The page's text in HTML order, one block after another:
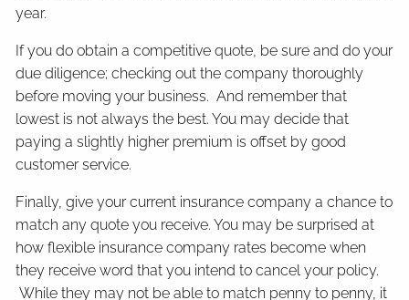
year.
If you do obtain a competitive quote, be sure and do your
due diligence; checking out the company thoroughly
before moving your business. And remember that
lowest is not always the best. You may decide that
paying a slightly higher premium is offset by good
customer service.
Finally, give your current insurance company a chance to
match any quote you receive. You may be surprised at
how flexible insurance company rates become when
they receive word that you intend to cancel your policy.
While they may not be able to match penny to penny, it